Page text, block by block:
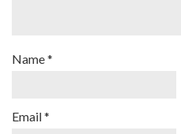
Name*
Email*